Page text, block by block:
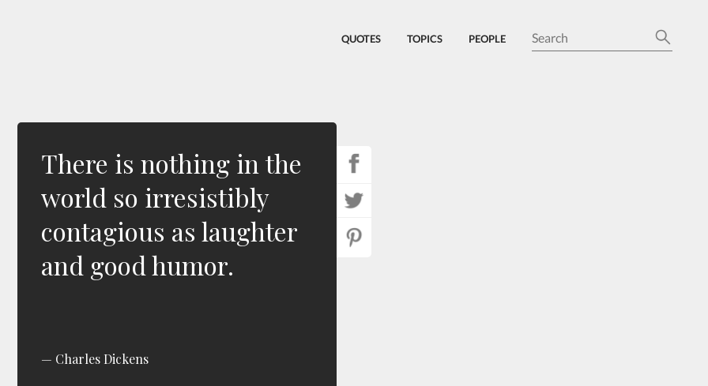
QUOTES TOPICS PEOPLE
There is nothing in the
world so irresistibly
contagious as laughter
and good humor.
Charles Dickens